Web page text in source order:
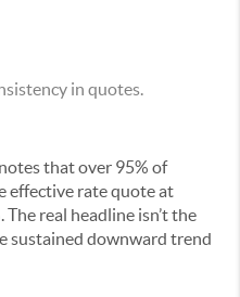
in quotes.
that over 95% of
effective rate quote at
real headline isn’t the
sustained downward trend